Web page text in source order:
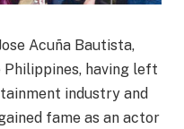
Acuña Bautista,
having left
industry and
fame as an actor